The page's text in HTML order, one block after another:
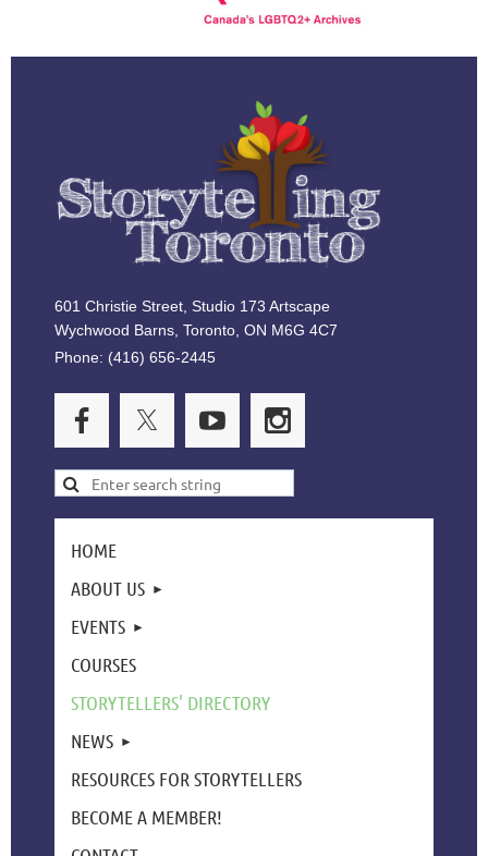
601 Christie Street, Studio 173 Artscape
Wychwood Barns, Toronto, ON M6G 4C7
Phone: (416) 656-2445
HOME
ABOUT US
EVENTS
COURSES
STORYTELLERS' DIRECTORY
NEWS
RESOURCES FOR STORYTELLERS
BECOME A MEMBER!